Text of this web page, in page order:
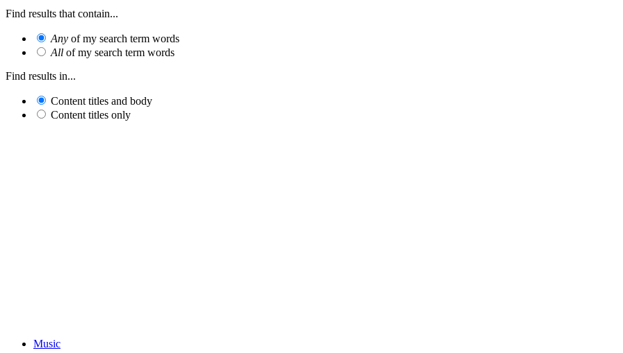
Find results that contain...
Any of my search term words
All of my search term words
Find results in...
Content titles and body
Content titles only
Music